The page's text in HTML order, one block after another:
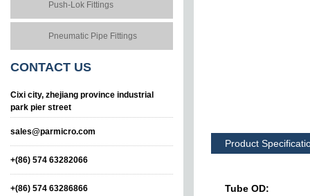
Push-Lok Fittings
Pneumatic Pipe Fittings
CONTACT US
Cixi city, zhejiang province industrial
park pier street
sales@parmicro.com
+(86) 574 63282066
+(86) 574 63286866
Product
Tube OD: